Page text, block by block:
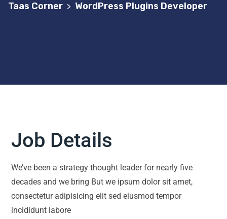
Taas Corner > WordPress Plugins Developer
Job Details
We’ve been a strategy thought leader for nearly five
decades and we bring But we ipsum dolor sit amet,
consectetur adipisicing elit sed eiusmod tempor
incididunt labore